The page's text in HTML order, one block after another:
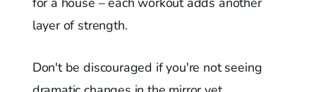
layer of strength.
Don't be discouraged if you're not seeing